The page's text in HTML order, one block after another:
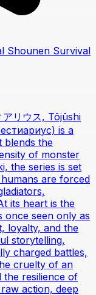
Shounen Survival
リウス, Tōjūshi
is a
blends the
of monster
the series is set
are forced
its heart is the
once seen only as
loyalty, and the
storytelling,
charged battles,
cruelty of an
the resilience of
action, deep